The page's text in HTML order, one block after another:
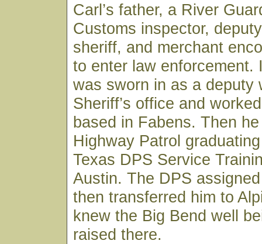
Carl’s father, a River
Customs inspector, deputy
sheriff, and merchant
to enter law enforcement.
was sworn in as a deputy
Sheriff’s office and
based in Fabens. Then
Highway Patrol
Texas DPS Service
Austin. The DPS
then transferred him to
knew the Big Bend well
raised there.